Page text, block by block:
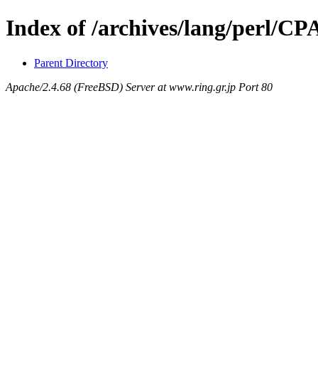
Index of /archives/lang/perl/
Parent Directory
Apache/2.4.68 (FreeBSD) Server at www.ring.gr.jp Port 80